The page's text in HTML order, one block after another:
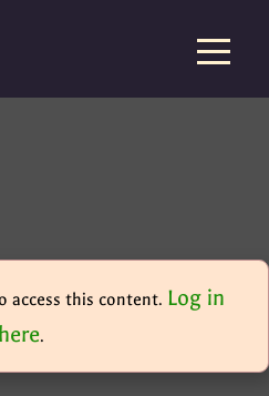
access this content. Log in
here.